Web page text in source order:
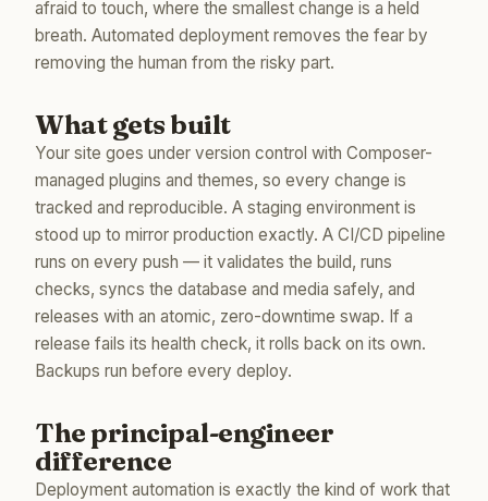
afraid to touch, where the smallest change is a held
breath. Automated deployment removes the fear by
removing the human from the risky part.
What gets built
Your site goes under version control with Composer-
managed plugins and themes, so every change is
tracked and reproducible. A staging environment is
stood up to mirror production exactly. A CI/CD pipeline
runs on every push — it validates the build, runs
checks, syncs the database and media safely, and
releases with an atomic, zero-downtime swap. If a
release fails its health check, it rolls back on its own.
Backups run before every deploy.
The principal-engineer
difference
Deployment automation is exactly the kind of work that